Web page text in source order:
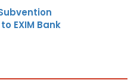
EXIM Bank